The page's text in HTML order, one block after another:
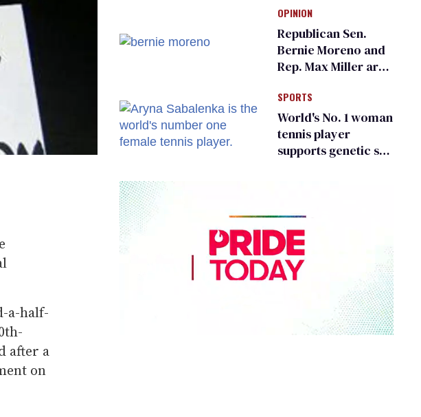
a-half-
after a
on
inspections to play
sports
OPINION
Republican Sen.
Bernie Moreno and
Rep. Max Miller are
frauds
SPORTS
World's No. 1 woman
tennis player
supports genetic sex